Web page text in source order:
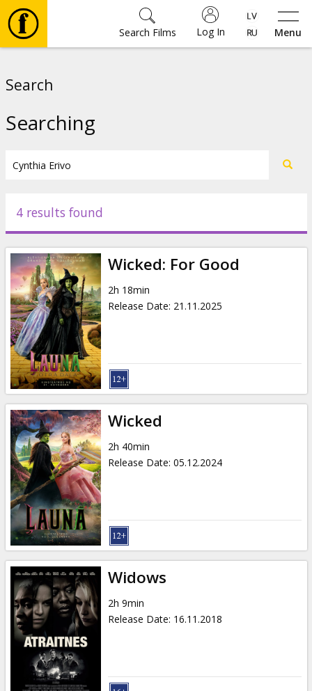
Menu
Log In
Search Films
Events
News
Gift
cards
Cinema
snacks
B2B
Cinema
Club
Search
Searching
4 results found
Wicked: For Good
2h 18min
Release Date: 21.11.2025
Wicked
2h 40min
Release Date: 05.12.2024
Widows
2h 9min
Release Date: 16.11.2018